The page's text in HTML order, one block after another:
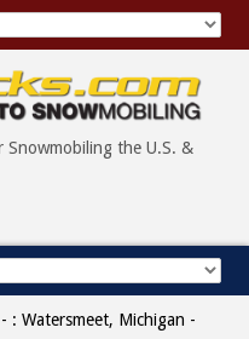
Snowmobiling the U.S. &
: Watersmeet, Michigan -